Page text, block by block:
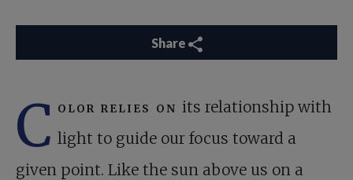
Share
C olor relies on its relationship with
light to guide our focus toward a
given point. Like the sun above us on a